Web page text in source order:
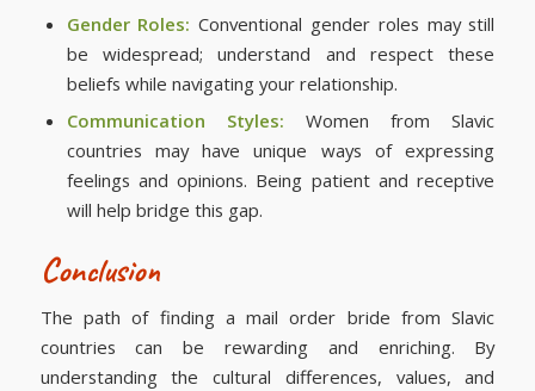
Gender Roles: Conventional gender roles may still
be widespread; understand and respect these
beliefs while navigating your relationship.
Communication Styles: Women from Slavic
countries may have unique ways of expressing
feelings and opinions. Being patient and receptive
will help bridge this gap.
Conclusion
The path of finding a mail order bride from Slavic
countries can be rewarding and enriching. By
understanding the cultural differences, values, and